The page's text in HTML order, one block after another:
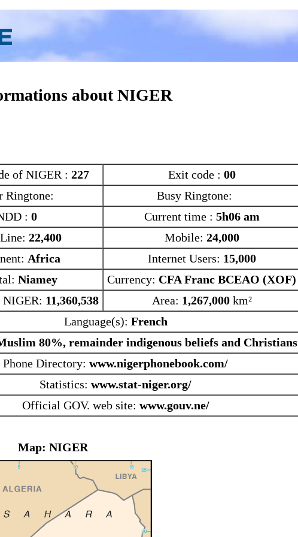
about NIGER
of NIGER : 227 Exit code : 00
Ringtone:
Busy Ringtone:
: 0 Current time : 5h06 am
22,400 Mobile: 24,000
Africa Internet Users: 15,000
Niamey Currency: CFA Franc BCEAO (XOF)
11,360,538 Area: 1,267,000km²
Language(s): French
80%, remainder indigenous beliefs and Christians
Phone Directory: www.nigerphonebook.com/
Statistics: www.stat-niger.org/
Official GOV. web site: www.gouv.ne/
Map: NIGER